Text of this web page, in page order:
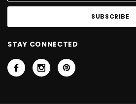
STAY CONNECTED